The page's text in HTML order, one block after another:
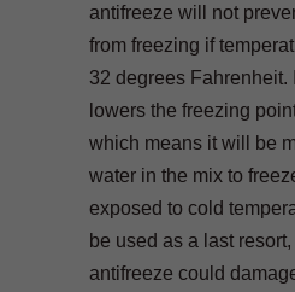
antifreeze will not
from freezing if
32 degrees Fahrenheit.
lowers the freezing
which means it will be
water in the mix to
exposed to cold
be used as a last
antifreeze could